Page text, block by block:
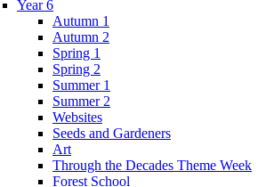
Year 6
Autumn 1
Autumn 2
Spring 1
Spring 2
Summer 1
Summer 2
Websites
Seeds and Gardeners
Art
Through the Decades Theme Week
Forest School